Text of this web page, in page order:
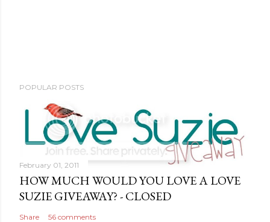
POPULAR POSTS
February 01, 2011
HOW MUCH WOULD YOU LOVE A LOVE
SUZIE GIVEAWAY? - CLOSED
Share 56 comments